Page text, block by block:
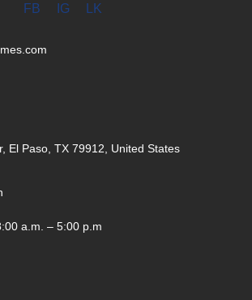
FB IG LK
El Paso, TX 79912, United States
a.m. – 5:00 p.m